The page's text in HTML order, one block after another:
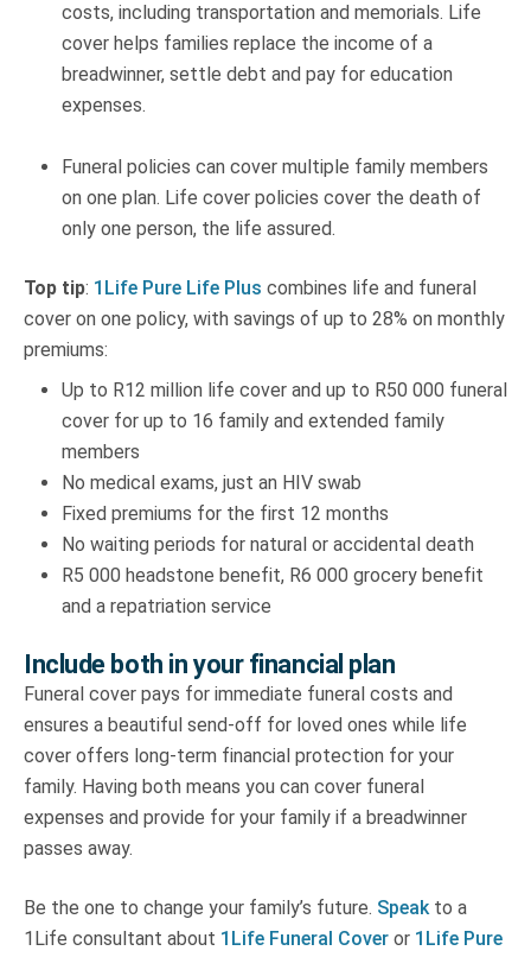
costs, including transportation and memorials. Life
cover helps families replace the income of a
breadwinner, settle debt and pay for education
expenses.
Funeral policies can cover multiple family members
on one plan. Life cover policies cover the death of
only one person, the life assured.
Top tip: 1Life Pure Life Plus combines life and funeral
cover on one policy, with savings of up to 28% on monthly
premiums:
Up to R12 million life cover and up to R50 000 funeral
cover for up to 16 family and extended family
members
No medical exams, just an HIV swab
Fixed premiums for the first 12 months
No waiting periods for natural or accidental death
R5 000 headstone benefit, R6 000 grocery benefit
and a repatriation service
Include both in your financial plan
Funeral cover pays for immediate funeral costs and
ensures a beautiful send-off for loved ones while life
cover offers long-term financial protection for your
family. Having both means you can cover funeral
expenses and provide for your family if a breadwinner
passes away.
Be the one to change your family’s future. Speakto a
1Life consultant about 1Life Funeral Cover or 1Life Pure